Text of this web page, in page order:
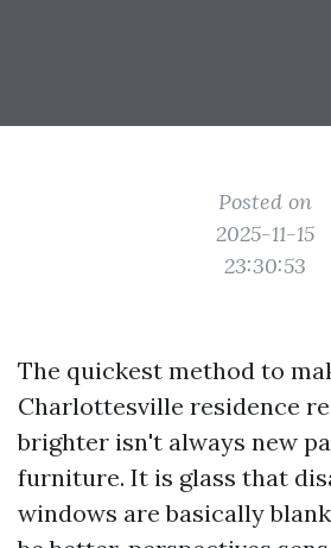
Posted on
2025-11-15
23:30:53
The quickest method to
Charlottesville residence
brighter isn't always new
furniture. It is glass that
windows are basically